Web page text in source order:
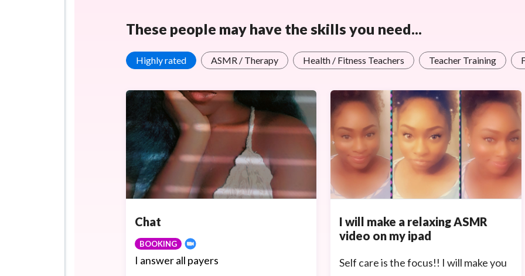
These people may have the skills you need...
Highly rated ASMR / Therapy Health / Fitness Teachers Teacher Training
Chat
BOOKING
I answer all payers
I will make a relaxing ASMR
video on my ipad
Self care is the focus!! I will make you